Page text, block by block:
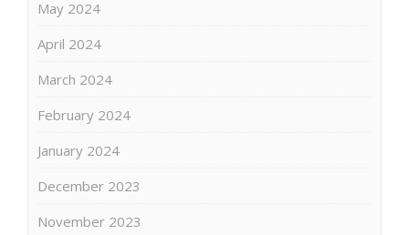
May 2024
April 2024
March 2024
February 2024
January 2024
December 2023
November 2023